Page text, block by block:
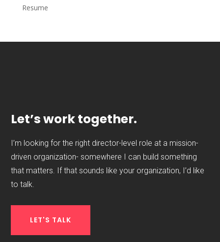
Resume
Let’s work together.
I’m looking for the right director-level role at a mission-
driven organization- somewhere I can build something
that matters. If that sounds like your organization, I’d like
to talk.
LET'S TALK